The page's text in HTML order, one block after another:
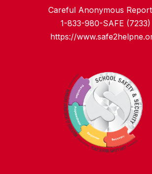
Careful Anonymous
1-833-980-SAFE (7233)
https://